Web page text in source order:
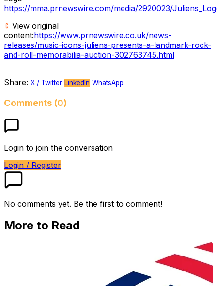
https://mma.prnewswire.com/media/2920023/
View original
content:https://www.prnewswire.co.uk/news-
releases/music-icons-juliens-presents-a-landmark-rock-
and-roll-memorabilia-auction-302763745.html
Share: X / Twitter LinkedIn WhatsApp
Comments (0)
Login to join the conversation
Login / Register
No comments yet. Be the first to comment!
More to Read